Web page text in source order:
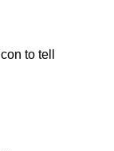
to tell